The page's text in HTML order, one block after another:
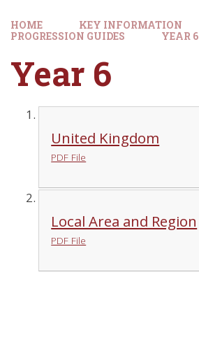
HOME KEY INFORMATION
PROGRESSION GUIDES
YEAR 6
Year 6
United Kingdom
PDF File
Local Area and Region
PDF File